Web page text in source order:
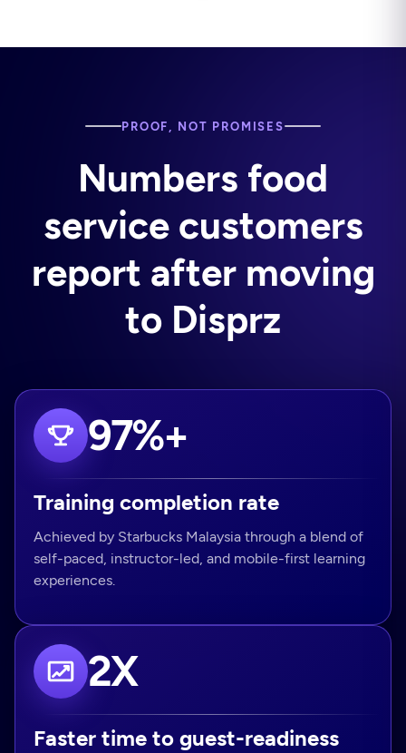
PROOF, NOT PROMISES
Numbers food
service customers
report after moving
to Disprz
97%+
Training completion rate
Achieved by Starbucks Malaysia through a blend of
self-paced, instructor-led, and mobile-first learning
experiences.
2X
Faster time to guest-readiness